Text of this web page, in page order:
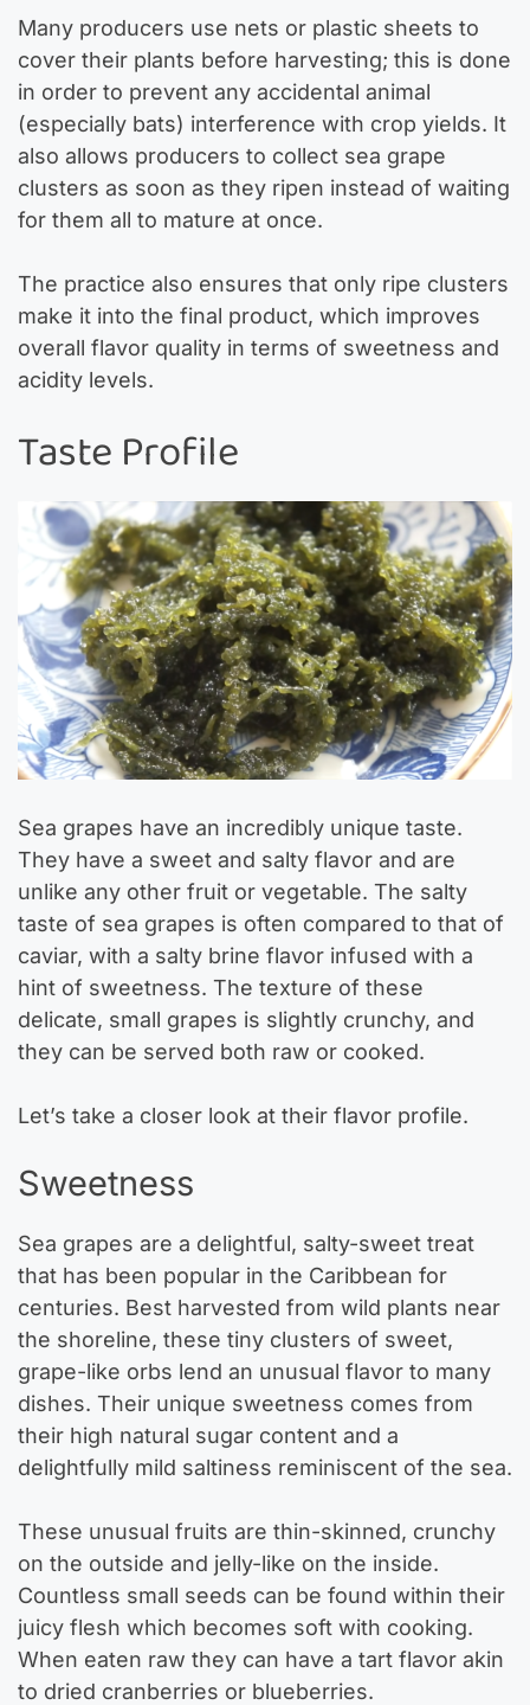
Many producers use nets or plastic sheets to
cover their plants before harvesting; this is done
in order to prevent any accidental animal
(especially bats) interference with crop yields. It
also allows producers to collect sea grape
clusters as soon as they ripen instead of waiting
for them all to mature at once.
The practice also ensures that only ripe clusters
make it into the final product, which improves
overall flavor quality in terms of sweetness and
acidity levels.
Taste Profile
Sea grapes have an incredibly unique taste.
They have a sweet and salty flavor and are
unlike any other fruit or vegetable. The salty
taste of sea grapes is often compared to that of
caviar, with a salty brine flavor infused with a
hint of sweetness. The texture of these
delicate, small grapes is slightly crunchy, and
they can be served both raw or cooked.
Let’s take a closer look at their flavor profile.
Sweetness
Sea grapes are a delightful, salty-sweet treat
that has been popular in the Caribbean for
centuries. Best harvested from wild plants near
the shoreline, these tiny clusters of sweet,
grape-like orbs lend an unusual flavor to many
dishes. Their unique sweetness comes from
their high natural sugar content and a
delightfully mild saltiness reminiscent of the sea.
These unusual fruits are thin-skinned, crunchy
on the outside and jelly-like on the inside.
Countless small seeds can be found within their
juicy flesh which becomes soft with cooking.
When eaten raw they can have a tart flavor akin
to dried cranberries or blueberries.